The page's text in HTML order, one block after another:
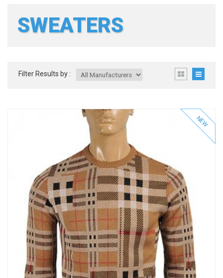
SWEATERS
Filter Results by :
NEW